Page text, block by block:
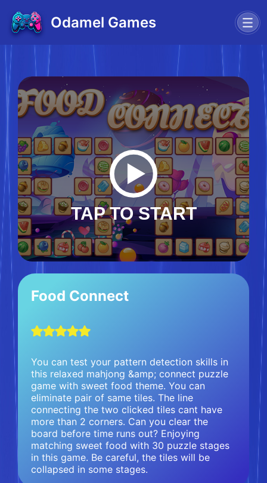
Odamel Games
TAP TO START
Food Connect
You can test your pattern detection skills in
this relaxed mahjong &amp; connect puzzle
game with sweet food theme. You can
eliminate pair of same tiles. The line
connecting the two clicked tiles cant have
more than 2 corners. Can you clear the
board before time runs out? Enjoying
matching sweet food with 30 puzzle stages
in this game. Be careful, the tiles will be
collapsed in some stages.